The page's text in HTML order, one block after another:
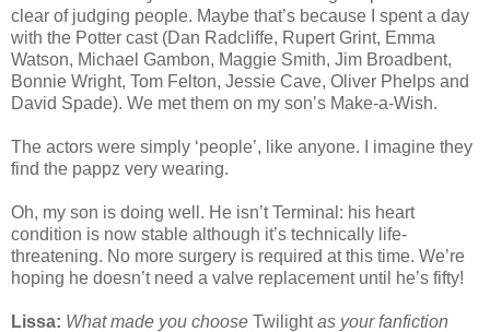
clear of judging people. Maybe that’s because I spent a day
with the Potter cast (Dan Radcliffe, Rupert Grint, Emma
Watson, Michael Gambon, Maggie Smith, Jim Broadbent,
Bonnie Wright, Tom Felton, Jessie Cave, Oliver Phelps and
David Spade). We met them on my son’s Make-a-Wish.
The actors were simply ‘people’, like anyone. I imagine they
find the pappz very wearing.
Oh, my son is doing well. He isn’t Terminal: his heart
condition is now stable although it’s technically life-
threatening. No more surgery is required at this time. We’re
hoping he doesn’t need a valve replacement until he’s fifty!
Lissa: What made you choose Twilightas your fanfiction